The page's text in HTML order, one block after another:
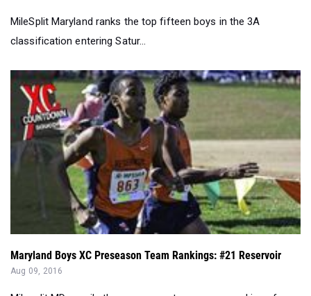
MileSplit Maryland ranks the top fifteen boys in the 3A
classification entering Satur...
Maryland Boys XC Preseason Team Rankings: #21 Reservoir
Aug 09, 2016